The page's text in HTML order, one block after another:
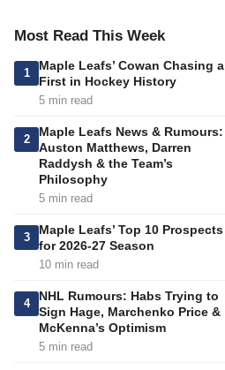
Most Read This Week
1
Maple Leafs’ Cowan Chasing a
First in Hockey History
5 min read
2
Maple Leafs News & Rumours:
Auston Matthews, Darren
Raddysh & the Team’s
Philosophy
5 min read
3
Maple Leafs’ Top 10 Prospects
for 2026-27 Season
10 min read
4
NHL Rumours: Habs Trying to
Sign Hage, Marchenko Price &
McKenna’s Optimism
5 min read